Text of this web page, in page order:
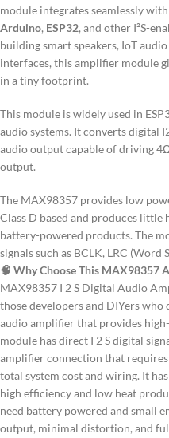
module integrates seamlessly
Arduino, ESP32, and other I²S-
building smart speakers, IoT
interfaces, this amplifier module
in a tiny footprint.
This module is widely used in
audio systems. It converts digital
audio output capable of driving
output.
The MAX98357 provides low
Class D based and produces
battery-powered products. The
signals such as BCLK, LRC (Word
🧠 Why Choose This MAX98357
MAX98357 I 2 S Digital Audio
those developers and DIYers
audio amplifier that provides
module has direct I 2 S digital
amplifier connection that
total system cost and wiring. It
high efficiency and low heat
need battery powered and small
output, minimal distortion, and